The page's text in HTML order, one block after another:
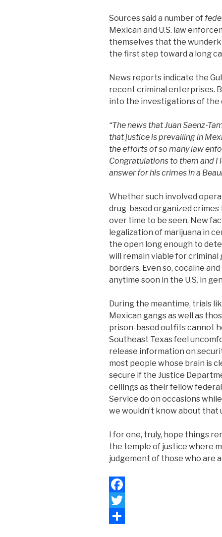
Sources said a number of
Mexican and U.S. law
themselves that the
the first step toward a long
News reports indicate the
recent criminal enterprises.
into the investigations of the
“The news that Juan Saenz-
that justice is prevailing in
the efforts of so many law
Congratulations to them and I
answer for his crimes in a
Whether such involved
drug-based organized
over time to be seen. New
legalization of marijuana in
the open long enough to
will remain viable for criminal
borders. Even so, cocaine
anytime soon in the U.S. in
During the meantime, trials
Mexican gangs as well as
prison-based outfits cannot
Southeast Texas feel
release information on
most people whose brain is
secure if the Justice
ceilings as their fellow
Service do on occasions
we wouldn’t know about that
I for one, truly, hope things
the temple of justice where
judgement of those who are
F
aT